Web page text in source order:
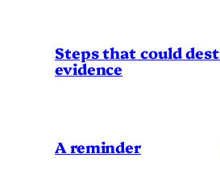
Steps that could
evidence
A reminder